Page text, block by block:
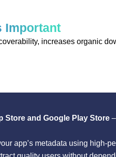
Important
increases organic
Store and Google Play Store
app’s metadata using high-